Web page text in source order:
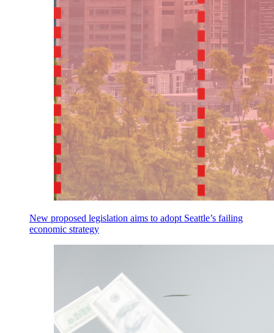
New proposed legislation aims to adopt Seattle’s failing
economic strategy